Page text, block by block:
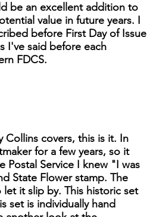
be an excellent addition to
value in future years. I
before First Day of Issue
I've said before each
FDCS.
Collins covers, this is it. In
for a few years, so it
Postal Service I knew "I was
State Flower stamp. The
it slip by. This historic set
set is individually hand